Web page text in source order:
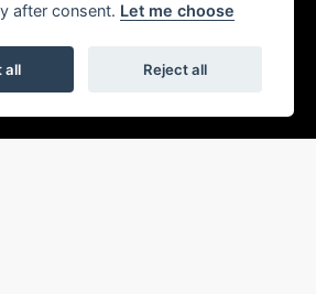
after consent. Let me choose
all Reject all